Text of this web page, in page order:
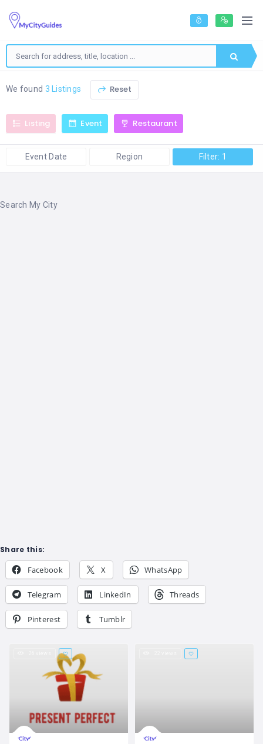
We found 3 Listings Reset
Listing Event Restaurant
Event Date Region Filter: 1
Search My City
Share this:
Facebook X WhatsApp
Telegram LinkedIn Threads
Pinterest Tumblr